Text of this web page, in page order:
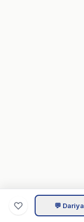
💬 Dariya